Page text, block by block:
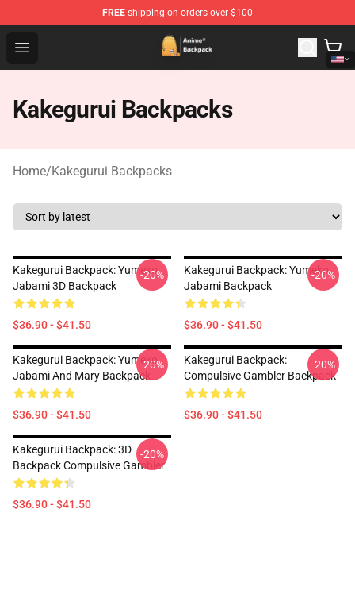
FREE shipping on orders over $100
Open menu
Anime Backpack Shop - Official Anime Backpack Store
Kakegurui Backpacks
Home/Kakegurui Backpacks
Kakegurui Backpack: Yumeko
Jabami 3D Backpack
$36.90 - $41.50
-20%
Kakegurui Backpack: Yumeko
Jabami Backpack
$36.90 - $41.50
-20%
Kakegurui Backpack: Yumeko
Jabami And Mary Backpack
$36.90 - $41.50
-20%
Kakegurui Backpack:
Compulsive Gambler Backpack
$36.90 - $41.50
-20%
Kakegurui Backpack: 3D
Backpack Compulsive Gambler
$36.90 - $41.50
-20%